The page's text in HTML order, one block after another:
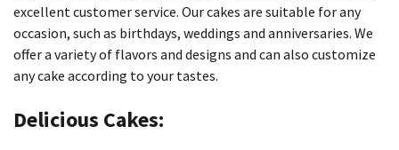
excellent customer service. Our cakes are suitable for any
occasion, such as birthdays, weddings and anniversaries. We
offer a variety of flavors and designs and can also customize
any cake according to your tastes.
Delicious Cakes: